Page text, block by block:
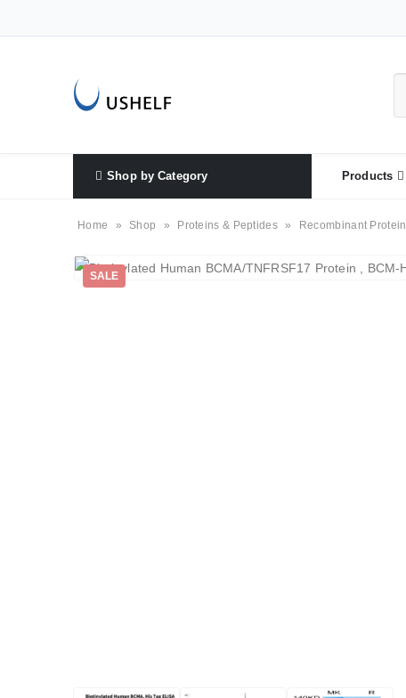
Shop by Category Products
Home » Shop » Proteins & Peptides » Recombinant Protein
SALE